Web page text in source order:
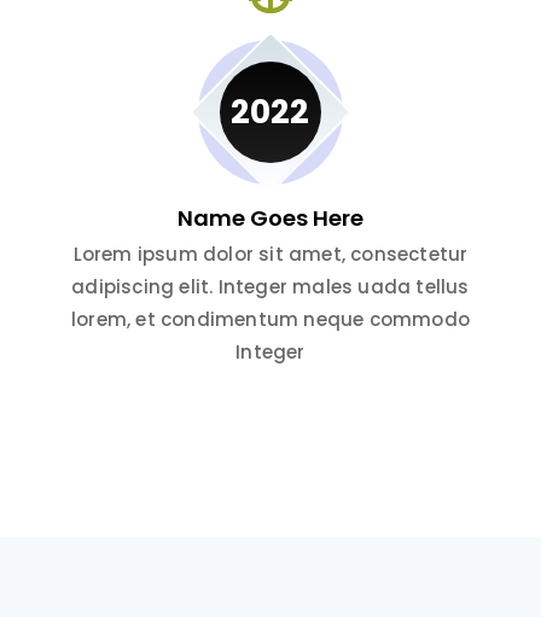
Lorem ipsum dolor sit amet, consectetur
adipiscing elit. Integer males uada tellus
lorem, et condimentum neque commodo
Integer
Name Goes Here
2022